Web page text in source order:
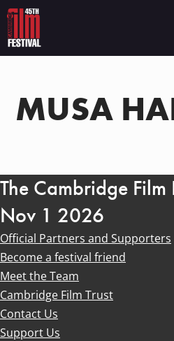
MUSA
The Cambridge
Nov 1 2026
Official Partners and Supporters
Become a festival friend
Meet the Team
Cambridge Film Trust
Contact Us
Support Us